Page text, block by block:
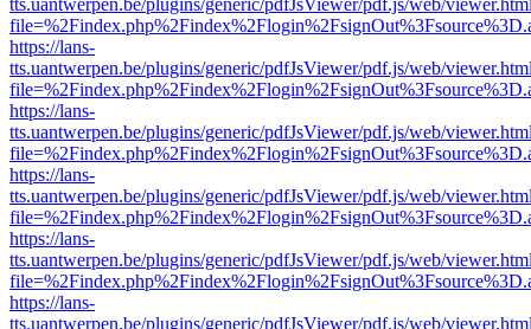
tts.uantwerpen.be/plugins/generic/pdfJsViewer/pdf.js/web/
https://lans-
tts.uantwerpen.be/plugins/generic/pdfJsViewer/pdf.js/web/
https://lans-
tts.uantwerpen.be/plugins/generic/pdfJsViewer/pdf.js/web/
https://lans-
tts.uantwerpen.be/plugins/generic/pdfJsViewer/pdf.js/web/
https://lans-
tts.uantwerpen.be/plugins/generic/pdfJsViewer/pdf.js/web/
https://lans-
tts.uantwerpen.be/plugins/generic/pdfJsViewer/pdf.js/web/